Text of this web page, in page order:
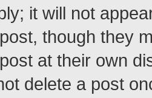
it will not
though they
at their own
delete a post